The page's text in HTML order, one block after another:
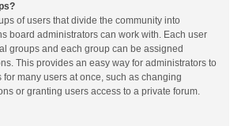
of users that divide the community into
board administrators can work with. Each user
groups and each group can be assigned
This provides an easy way for administrators to
many users at once, such as changing
or granting users access to a private forum.